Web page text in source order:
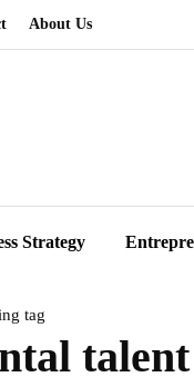
About Us
Strategy
tag